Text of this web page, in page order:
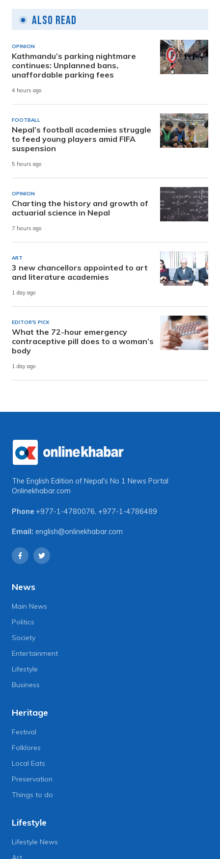
Also Read
OPINION
Kathmandu’s parking nightmare
continues: Unplanned bans,
unaffordable parking fees
4 hours ago
FOOTBALL
Nepal’s football academies struggle
to feed young players amid FIFA
suspension
5 hours ago
OPINION
Charting the history and growth of
actuarial science in Nepal
7 hours ago
ART
3 new chancellors appointed to art
and literature academies
1 day ago
EDITOR'S PICK
What the 72-hour emergency
contraceptive pill does to a woman’s
body
1 day ago
The English Edition of Nepal's No 1 News Portal
Onlinekhabar.com
Phone +977-1-4780076, +977-1-4786489
Email: english@onlinekhabar.com
News
Main News
Politics
Society
Entertainment
Lifestyle
Business
Heritage
Festival
Folklores
Local Eats
Preservation
Things to do
Lifestyle
Lifestyle News